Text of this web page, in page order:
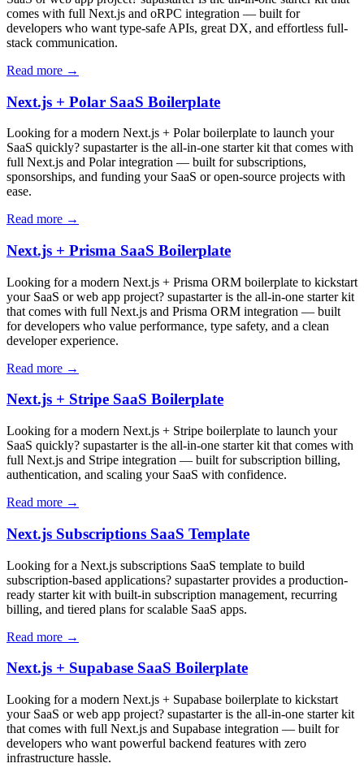
comes with full Next.js and oRPC integration — built for
developers who want type-safe APIs, great DX, and effortless full-
stack communication.
Read more →
Next.js + Polar SaaS Boilerplate
Looking for a modern Next.js + Polar boilerplate to launch your
SaaS quickly? supastarter is the all-in-one starter kit that comes with
full Next.js and Polar integration — built for subscriptions,
sponsorships, and funding your SaaS or open-source projects with
ease.
Read more →
Next.js + Prisma SaaS Boilerplate
Looking for a modern Next.js + Prisma ORM boilerplate to kickstart
your SaaS or web app project? supastarter is the all-in-one starter kit
that comes with full Next.js and Prisma ORM integration — built
for developers who value performance, type safety, and a clean
developer experience.
Read more →
Next.js + Stripe SaaS Boilerplate
Looking for a modern Next.js + Stripe boilerplate to launch your
SaaS quickly? supastarter is the all-in-one starter kit that comes with
full Next.js and Stripe integration — built for subscription billing,
authentication, and scaling your SaaS with confidence.
Read more →
Next.js Subscriptions SaaS Template
Looking for a Next.js subscriptions SaaS template to build
subscription-based applications? supastarter provides a production-
ready starter kit with built-in subscription management, recurring
billing, and tiered plans for scalable SaaS apps.
Read more →
Next.js + Supabase SaaS Boilerplate
Looking for a modern Next.js + Supabase boilerplate to kickstart
your SaaS or web app project? supastarter is the all-in-one starter kit
that comes with full Next.js and Supabase integration — built for
developers who want powerful backend features with zero
infrastructure hassle.